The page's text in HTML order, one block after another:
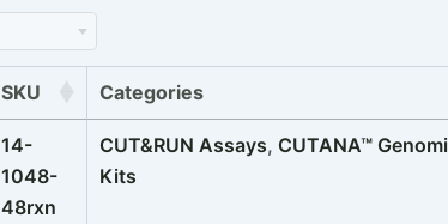
SKU Categories
14-
1048-
48rxn
CUT&RUN Assays, CUTANA™
Kits